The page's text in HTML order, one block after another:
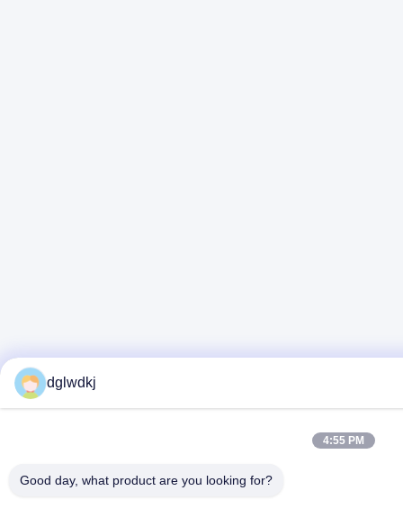
dglwdkj
4:55 PM
Good day, what product are you looking for?